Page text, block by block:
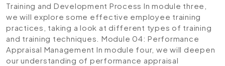
Training and Development Process In module three,
we will explore some effective employee training
practices, taking a look at different types of training
and training techniques. Module 04: Performance
Appraisal Management In module four, we will deepen
our understanding of performance appraisal